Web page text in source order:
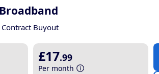
Buyout
£17.99
Per month